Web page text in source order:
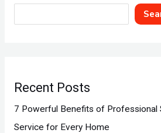
Recent Posts
7 Powerful Benefits of Professional
Service for Every Home